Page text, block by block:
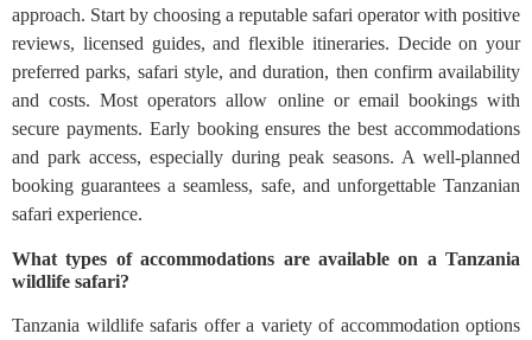
approach. Start by choosing a reputable safari operator with positive
reviews, licensed guides, and flexible itineraries. Decide on your
preferred parks, safari style, and duration, then confirm availability
and costs. Most operators allow online or email bookings with
secure payments. Early booking ensures the best accommodations
and park access, especially during peak seasons. A well-planned
booking guarantees a seamless, safe, and unforgettable Tanzanian
safari experience.
What types of accommodations are available on a Tanzania
wildlife safari?
Tanzania wildlife safaris offer a variety of accommodation options